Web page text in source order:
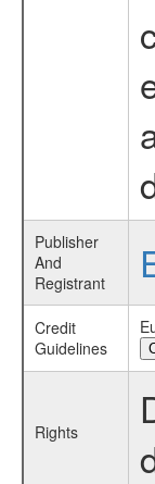
Publisher
And
Registrant
Credit
Guidelines
Rights